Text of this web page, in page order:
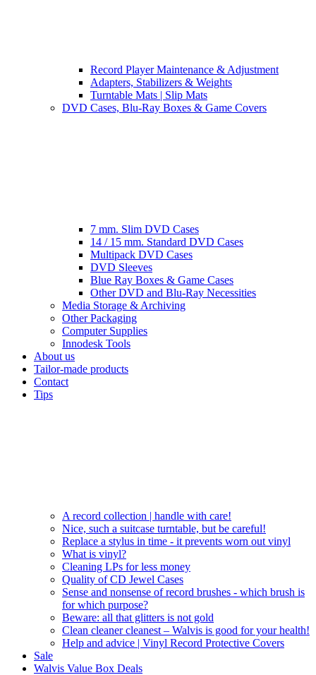
Record Player Maintenance & Adjustment
Adapters, Stabilizers & Weights
Turntable Mats | Slip Mats
DVD Cases, Blu-Ray Boxes & Game Covers
7 mm. Slim DVD Cases
14 / 15 mm. Standard DVD Cases
Multipack DVD Cases
DVD Sleeves
Blue Ray Boxes & Game Cases
Other DVD and Blu-Ray Necessities
Media Storage & Archiving
Other Packaging
Computer Supplies
Innodesk Tools
About us
Tailor-made products
Contact
Tips
A record collection | handle with care!
Nice, such a suitcase turntable, but be careful!
Replace a stylus in time - it prevents worn out vinyl
What is vinyl?
Cleaning LPs for less money
Quality of CD Jewel Cases
Sense and nonsense of record brushes - which brush is
for which purpose?
Beware: all that glitters is not gold
Clean cleaner cleanest – Walvis is good for your health!
Help and advice | Vinyl Record Protective Covers
Sale
Walvis Value Box Deals